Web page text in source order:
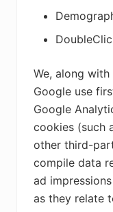
We, along
Google use
Google
cookies (such
other third-
compile data
ad
as they relate